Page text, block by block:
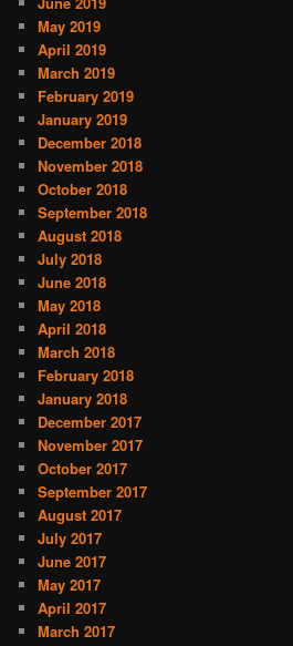
May 2019
April 2019
March 2019
February 2019
January 2019
December 2018
November 2018
October 2018
September 2018
August 2018
July 2018
June 2018
May 2018
April 2018
March 2018
February 2018
January 2018
December 2017
November 2017
October 2017
September 2017
August 2017
July 2017
June 2017
May 2017
April 2017
March 2017